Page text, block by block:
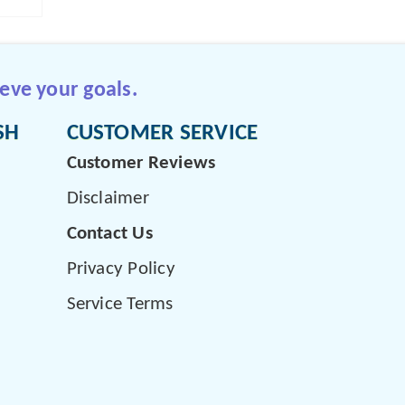
your goals.
CUSTOMER SERVICE
Customer Reviews
Disclaimer
Contact Us
Privacy Policy
Service Terms